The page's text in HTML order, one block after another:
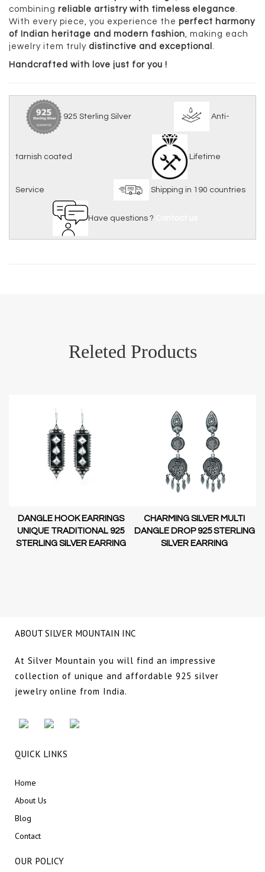
combining reliable artistry with timeless elegance.
With every piece, you experience the perfect harmony
of Indian heritage and modern fashion, making each
jewelry item truly distinctive and exceptional .
Handcrafted with love just for you !
925 Sterling Silver Anti-
tarnish coated Lifetime
Service Shipping in 190 countries
Have questions ?
Releted Products
DANGLE HOOK EARRINGS
UNIQUE TRADITIONAL 925
STERLING SILVER EARRING
CHARMING SILVER MULTI
DANGLE DROP 925 STERLING
SILVER EARRING
ABOUT SILVER MOUNTAIN INC
At Silver Mountain you will find an impressive
collection of unique and affordable 925 silver
jewelry online from India.
QUICK LINKS
Home
About Us
Blog
Contact
OUR POLICY